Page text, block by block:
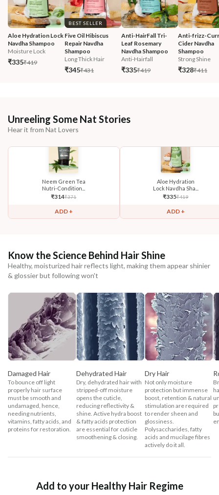
Aloe Hydration Lock
Navdha Shampoo
Moisture Lock
₹335₹419
BEST SELLER
Five Oil Hibiscus
Repair Navdha
Shampoo
Long Thick Hair
₹345₹431
Anti-HairFall Tri-
Leaf Rosemary
Navdha Shampoo
Anti-Hairfall
₹335₹419
Anti-frizz-
Cider Navdha
Shampoo
Strong Shine
₹328₹411
Unreeling Some Nat Stories
Hear it from Nat Lovers
Neem Green Tea
Nutri-Condition...
₹314₹371
ADD +
Aloe Hydration
Lock Navdha Sha...
₹335₹419
ADD +
Know the Science Behind Hair Shine
Healthy, moisturized hair reflects light, making them appear shinier
& glossier but following won't
Damaged Hair
To bounce off light
properly hair surface
must be smooth and
undamaged, hence,
needing nutrients,
vitamins, fatty acids, and
proteins for restoration.
Dehydrated Hair
Dry, dehydrated hair with
stripped-off moisture
opens the cuticle,
reducing reflectivity &
shine. Active hydra boost
& fatty acids protection
are essential for cuticle
smoothening & closing.
Dry Hair
Not only moisture
protection but immense
boost, retention & natural
stimulation are required
to render sheen and
glossiness.
Polysaccharides, fatty
acids and mucilage fibres
actively do it all.
Add to your Healthy Hair Regime